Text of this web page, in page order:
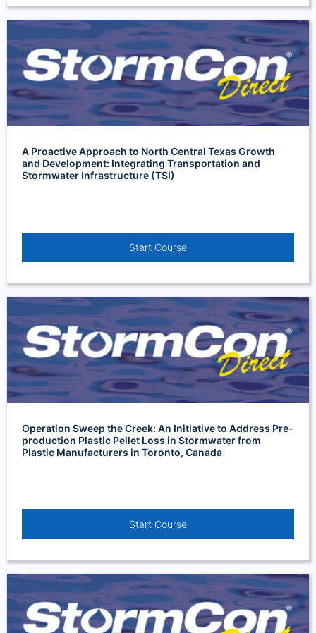
A Proactive Approach to North Central Texas Growth
and Development: Integrating Transportation and
Stormwater Infrastructure (TSI)
Start Course
Operation Sweep the Creek: An Initiative to Address Pre-
production Plastic Pellet Loss in Stormwater from
Plastic Manufacturers in Toronto, Canada
Start Course